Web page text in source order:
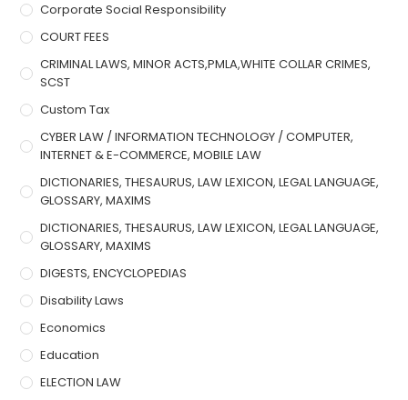
Corporate Social Responsibility
COURT FEES
CRIMINAL LAWS, MINOR ACTS,PMLA,WHITE COLLAR CRIMES,
SCST
Custom Tax
CYBER LAW / INFORMATION TECHNOLOGY / COMPUTER,
INTERNET & E-COMMERCE, MOBILE LAW
DICTIONARIES, THESAURUS, LAW LEXICON, LEGAL LANGUAGE,
GLOSSARY, MAXIMS
DICTIONARIES, THESAURUS, LAW LEXICON, LEGAL LANGUAGE,
GLOSSARY, MAXIMS
DIGESTS, ENCYCLOPEDIAS
Disability Laws
Economics
Education
ELECTION LAW